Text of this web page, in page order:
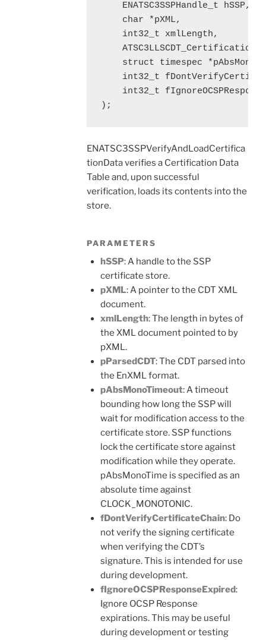
    ENATSC3SSPHandle_t hSSP,
    char *pXML,
    int32_t xmlLength,
struct timespec
int32_t
int32_t
);
ENATSC3SSPVerifyAndLoadCertifica
tionData verifies a Certification Data
Table and, upon successful
verification, loads its contents into the
store.
PARAMETERS
hSSP: A handle to the SSP
certificate store.
pXML: A pointer to the CDT XML
document.
xmlLength: The length in bytes of
the XML document pointed to by
pXML.
pParsedCDT: The CDT parsed into
the EnXML format.
pAbsMonoTimeout: A timeout
bounding how long the SSP will
wait for modification access to the
certificate store. SSP functions
lock the certificate store against
modification while they operate.
pAbsMonoTime is specified as an
absolute time against
CLOCK_MONOTONIC.
fDontVerifyCertificateChain: Do
not verify the signing certificate
when verifying the CDT’s
signature. This is intended for use
during development.
fIgnoreOCSPResponseExpired:
Ignore OCSP Response
expirations. This may be useful
during development or testing